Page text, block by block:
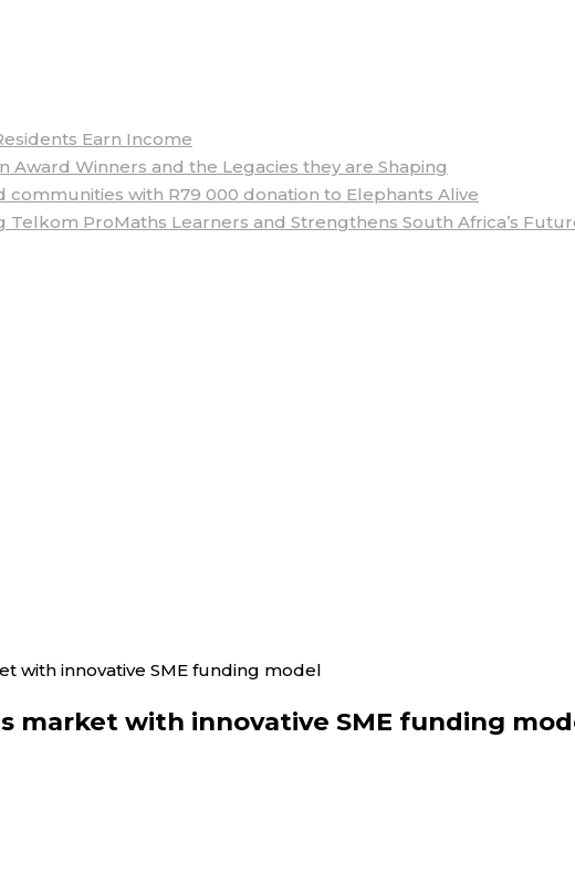
Earn Income
Winners and the Legacies they are Shaping
with R79 000 donation to Elephants Alive
ProMaths Learners and Strengthens South Africa’s
with innovative SME funding model
market with innovative SME funding